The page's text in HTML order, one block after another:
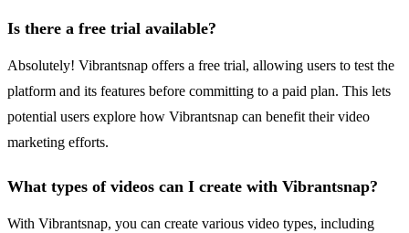
Is there a free trial available?
Absolutely! Vibrantsnap offers a free trial, allowing users to test the
platform and its features before committing to a paid plan. This lets
potential users explore how Vibrantsnap can benefit their video
marketing efforts.
What types of videos can I create with Vibrantsnap?
With Vibrantsnap, you can create various video types, including